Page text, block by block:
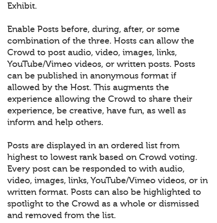
Exhibit.
Enable Posts before, during, after, or some
combination of the three. Hosts can allow the
Crowd to post audio, video, images, links,
YouTube/Vimeo videos, or written posts. Posts
can be published in anonymous format if
allowed by the Host. This augments the
experience allowing the Crowd to share their
experience, be creative, have fun, as well as
inform and help others.
Posts are displayed in an ordered list from
highest to lowest rank based on Crowd voting.
Every post can be responded to with audio,
video, images, links, YouTube/Vimeo videos, or in
written format. Posts can also be highlighted to
spotlight to the Crowd as a whole or dismissed
and removed from the list.